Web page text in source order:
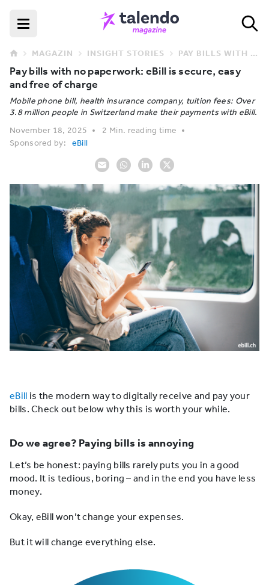
MAGAZIN INSIGHT STORIES PAY BILLS WITH NO PAPERWORK: EBILL IS SECURE, EASY AND FREE OF CHARGE
Pay bills with no paperwork: eBill is secure, easy
and free of charge
Mobile phone bill, health insurance company, tuition fees: Over
3.8 million people in Switzerland make their payments with eBill.
November 18, 2025
2 Min. reading time
Sponsored by: eBill
eBill is the modern way to digitally receive and pay your
bills. Check out below why this is worth your while.
Do we agree? Paying bills is annoying
Let’s be honest: paying bills rarely puts you in a good
mood. It is tedious, boring – and in the end you have less
money.
Okay, eBill won’t change your expenses.
But it will change everything else.